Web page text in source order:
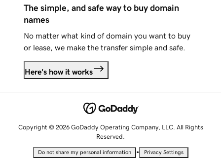
The simple, and safe way to buy domain
names
No matter what kind of domain you want to buy
or lease, we make the transfer simple and safe.
Here's how it works
Copyright © 2026 GoDaddy Operating Company, LLC. All Rights
Reserved.
Do not share my personal information • Privacy Settings